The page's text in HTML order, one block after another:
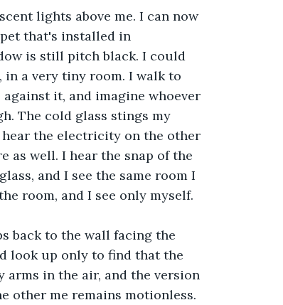
that's installed in
is still pitch black. I could
in a very tiny room. I walk to
it, and imagine whoever
The cold glass stings my
the electricity on the other
as well. I hear the snap of the
and I see the same room I
room, and I see only myself.
look up only to find that the
in the air, and the version
other me remains motionless.